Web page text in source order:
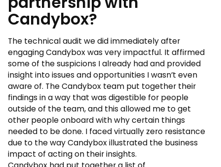
Candybox?
The technical audit we did immediately after
engaging Candybox was very impactful. It affirmed
some of the suspicions I already had and provided
insight into issues and opportunities I wasn’t even
aware of. The Candybox team put together their
findings in a way that was digestible for people
outside of the team, and this allowed me to get
other people onboard with why certain things
needed to be done. I faced virtually zero resistance
due to the way Candybox illustrated the business
impact of acting on their insights.